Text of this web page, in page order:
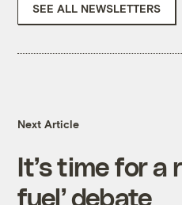
SEE ALL NEWSLETTERS
Next Article
It’s time for a
fuel’ debate